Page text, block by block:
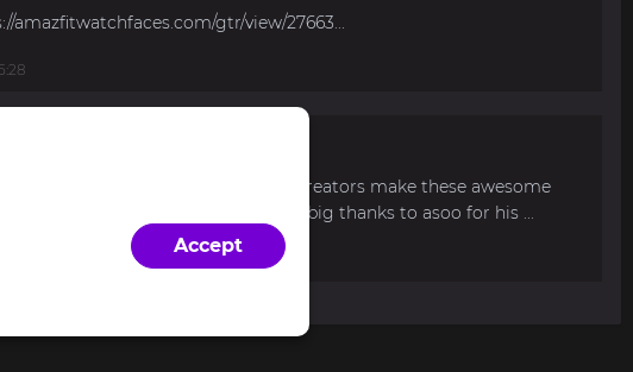
amazfitwatchfaces.com/gtr/view/27663...
weekend. Can someone from the creators make these awesome
balance 2? Thank you and a big thanks to asoo for his ...
Accept